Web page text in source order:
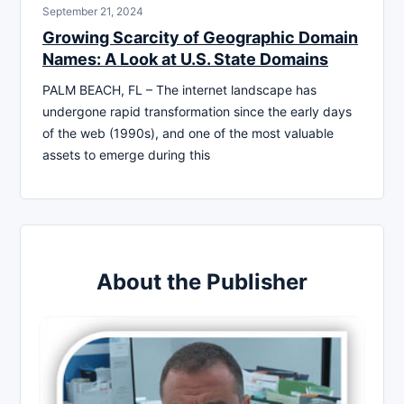
September 21, 2024
Growing Scarcity of Geographic Domain
Names: A Look at U.S. State Domains
PALM BEACH, FL – The internet landscape has
undergone rapid transformation since the early days
of the web (1990s), and one of the most valuable
assets to emerge during this
About the Publisher